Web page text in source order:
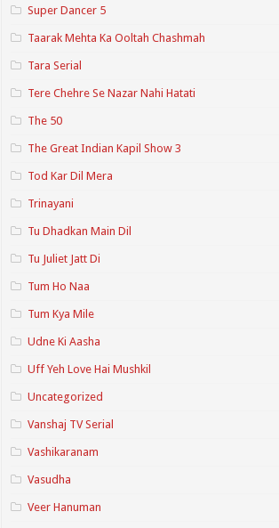
Super Dancer 5
Taarak Mehta Ka Ooltah Chashmah
Tara Serial
Tere Chehre Se Nazar Nahi Hatati
The 50
The Great Indian Kapil Show 3
Tod Kar Dil Mera
Trinayani
Tu Dhadkan Main Dil
Tu Juliet Jatt Di
Tum Ho Naa
Tum Kya Mile
Udne Ki Aasha
Uff Yeh Love Hai Mushkil
Uncategorized
Vanshaj TV Serial
Vashikaranam
Vasudha
Veer Hanuman